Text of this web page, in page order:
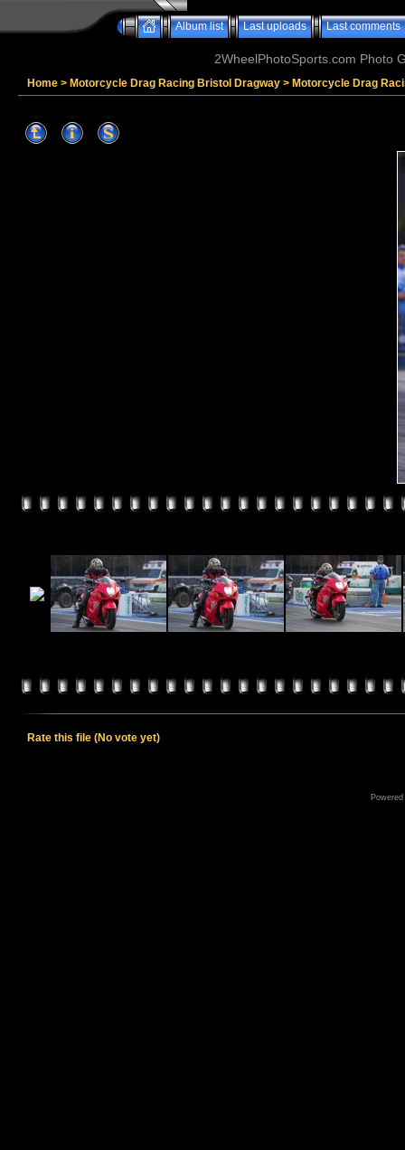
Album list Last uploads Last comments
2WheelPhotoSports.com Photo
Home > Motorcycle Drag Racing Bristol Dragway > Motorcycle Drag
Rate this file (No vote yet)